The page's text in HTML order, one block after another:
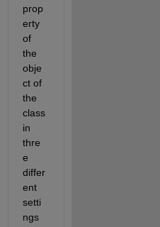
prop
erty
of
the
obje
ct of
the
class
in
thre
e
differ
ent
setti
ngs